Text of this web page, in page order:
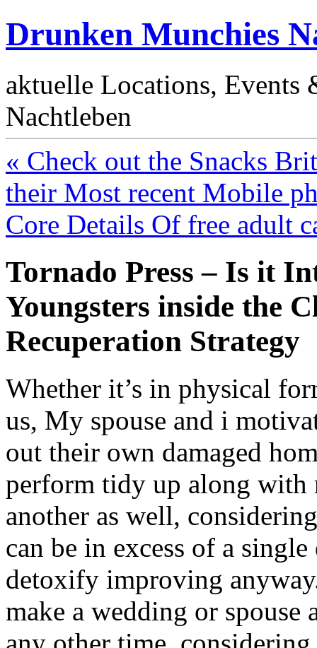
Drunken Munchies
aktuelle Locations, Events
Nachtleben
« Check out the Snacks
their Most recent Mobile
Core Details Of free adult
Tornado Press – Is it
Youngsters inside the
Recuperation Strategy
Whether it’s in physical
us, My spouse and i
out their own damaged
perform tidy up along
another as well,
can be in excess of a
detoxify improving
make a wedding or spouse